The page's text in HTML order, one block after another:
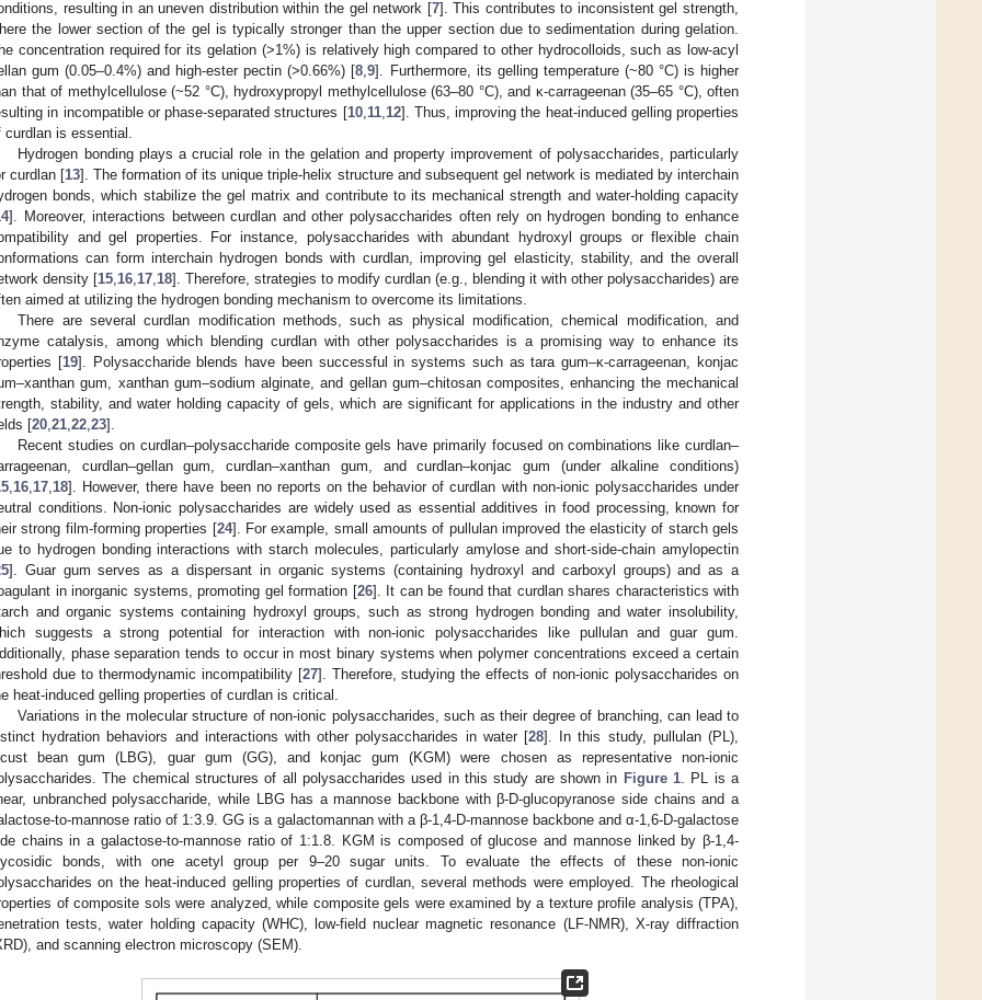
resulting in an uneven distribution within the gel network [7]. This contributes to inconsistent gel strength,
the lower section of the gel is typically stronger than the upper section due to sedimentation during gelation.
concentration required for its gelation (>1%) is relatively high compared to other hydrocolloids, such as low-acyl
gum (0.05–0.4%) and high-ester pectin (>0.66%) [8 ,9]. Furthermore, its gelling temperature (~80 °C) is higher
that of methylcellulose (~52 °C), hydroxypropyl methylcellulose (63–80 °C), and κ-carrageenan (35–65 °C), often
in incompatible or phase-separated structures [10, 11, 12]. Thus, improving the heat-induced gelling properties
curdlan is essential.
Hydrogen bonding plays a crucial role in the gelation and property improvement of polysaccharides, particularly
curdlan [13]. The formation of its unique triple-helix structure and subsequent gel network is mediated by interchain
bonds, which stabilize the gel matrix and contribute to its mechanical strength and water-holding capacity
]. Moreover, interactions between curdlan and other polysaccharides often rely on hydrogen bonding to enhance
and gel properties. For instance, polysaccharides with abundant hydroxyl groups or flexible chain
can form interchain hydrogen bonds with curdlan, improving gel elasticity, stability, and the overall
density [15 16 17 18]. Therefore, strategies to modify curdlan (e.g., blending it with other polysaccharides) are
aimed at utilizing the hydrogen bonding mechanism to overcome its limitations.
There are several curdlan modification methods, such as physical modification, chemical modification, and
catalysis, among which blending curdlan with other polysaccharides is a promising way to enhance its
[19]. Polysaccharide blends have been successful in systems such as tara gum–κ-carrageenan, konjac
gum, xanthan gum–sodium alginate, and gellan gum–chitosan composites, enhancing the mechanical
stability, and water holding capacity of gels, which are significant for applications in the industry and other
[20 21 22 23].
Recent studies on curdlan–polysaccharide composite gels have primarily focused on combinations like curdlan–
curdlan–gellan gum, curdlan–xanthan gum, and curdlan–konjac gum (under alkaline conditions)
16 17 18]. However, there have been no reports on the behavior of curdlan with non-ionic polysaccharides under
conditions. Non-ionic polysaccharides are widely used as essential additives in food processing, known for
strong film-forming properties [24]. For example, small amounts of pullulan improved the elasticity of starch gels
to hydrogen bonding interactions with starch molecules, particularly amylose and short-side-chain amylopectin
]. Guar gum serves as a dispersant in organic systems (containing hydroxyl and carboxyl groups) and as a
in inorganic systems, promoting gel formation [26]. It can be found that curdlan shares characteristics with
and organic systems containing hydroxyl groups, such as strong hydrogen bonding and water insolubility,
suggests a strong potential for interaction with non-ionic polysaccharides like pullulan and guar gum.
phase separation tends to occur in most binary systems when polymer concentrations exceed a certain
due to thermodynamic incompatibility [27]. Therefore, studying the effects of non-ionic polysaccharides on
heat-induced gelling properties of curdlan is critical.
Variations in the molecular structure of non-ionic polysaccharides, such as their degree of branching, can lead to
hydration behaviors and interactions with other polysaccharides in water [28]. In this study, pullulan (PL),
bean gum (LBG), guar gum (GG), and konjac gum (KGM) were chosen as representative non-ionic
The chemical structures of all polysaccharides used in this study are shown in Figure 1 . PL is a
unbranched polysaccharide, while LBG has a mannose backbone with β-D-glucopyranose side chains and a
to-mannose ratio of 1:3.9. GG is a galactomannan with a β-1,4-D-mannose backbone and α-1,6-D-galactose
chains in a galactose-to-mannose ratio of 1:1.8. KGM is composed of glucose and mannose linked by β-1,4-
bonds, with one acetyl group per 9–20 sugar units. To evaluate the effects of these non-ionic
on the heat-induced gelling properties of curdlan, several methods were employed. The rheological
of composite sols were analyzed, while composite gels were examined by a texture profile analysis (TPA),
tests, water holding capacity (WHC), low-field nuclear magnetic resonance (LF-NMR), X-ray diffraction
and scanning electron microscopy (SEM).